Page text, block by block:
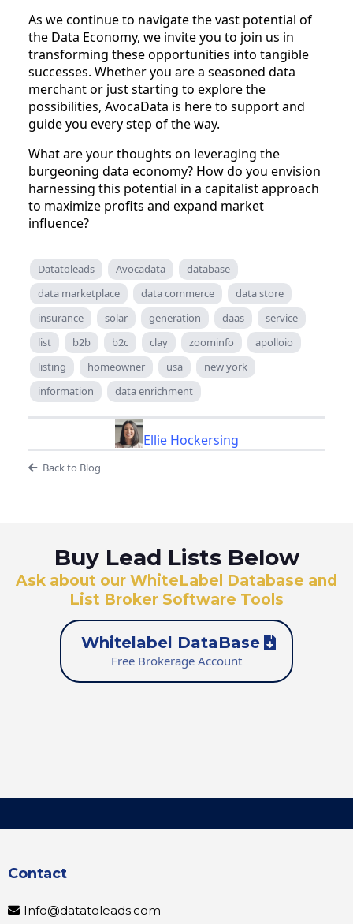
As we continue to navigate the vast potential of
the Data Economy, we invite you to join us in
transforming these opportunities into tangible
successes. Whether you are a seasoned data
merchant or just starting to explore the
possibilities, AvocaData is here to support and
guide you every step of the way.
What are your thoughts on leveraging the
burgeoning data economy? How do you envision
harnessing this potential in a capitalist approach
to maximize profits and expand market
influence?
Datatoleads Avocadata
database
data marketplace
data commerce
data store
insurance
solar generation daas
service
list
b2b b2c clay zoominfo
apolloio
listing
homeowner usa
new york
information
data enrichment
Ellie Hockersing
Back to Blog
Buy Lead Lists Below
Ask about our WhiteLabel Database and
List Broker Software Tools
Whitelabel DataBase
Free Brokerage Account
Contact
Info@datatoleads.com